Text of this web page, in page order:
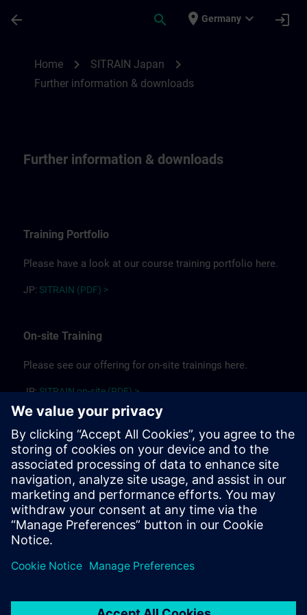
arrow_back search place Germany expand_more login
Home chevron_right SITRAIN Japan chevron_right
Further information & downloads
Further information & downloads
Training Portfolio
Please have a look at our course training portfolio here.
JP: SITRAIN (PDF) >
On-site Training
Please see our offering for on-site trainings here.
JP:SITRAIN on-site (PDF) >